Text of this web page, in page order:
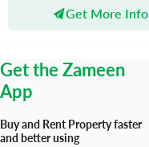
Get More Info
Agents Syed Corporation
Get the Zameen
App
Buy and Rent Property faster
and better using